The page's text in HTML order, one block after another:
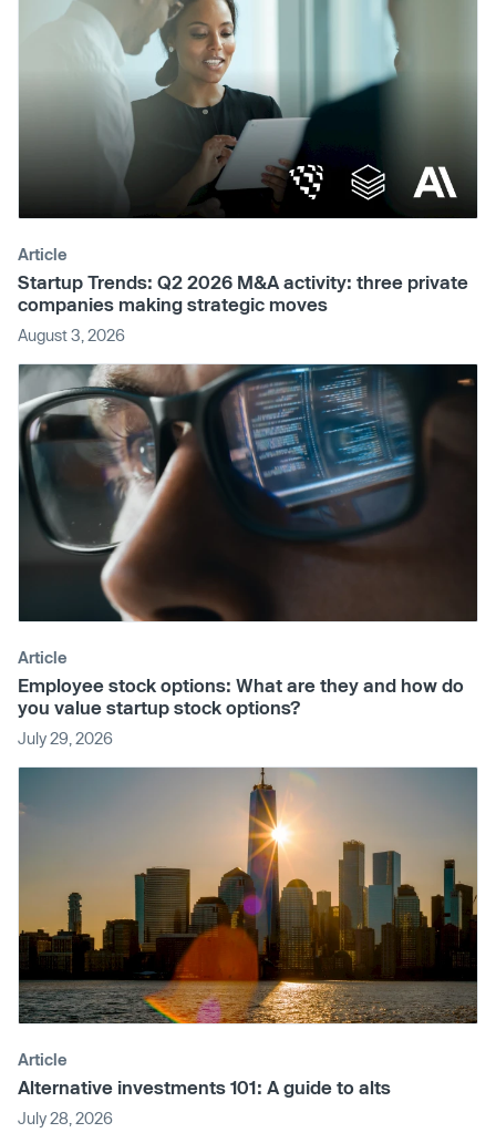
Article
Startup Trends: Q2 2026 M&A activity: three private
companies making strategic moves
August 3, 2026
Article
Employee stock options: What are they and how do
you value startup stock options?
July 29, 2026
Article
Alternative investments 101: A guide to alts
July 28, 2026